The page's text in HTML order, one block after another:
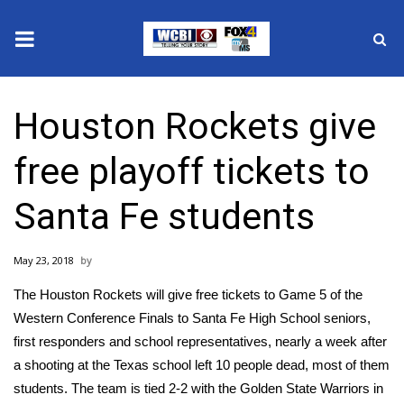
2025 Municipal Elections
Crime
Local News
National/World News
MidMorning with WCBI
Sunrise & Midday Guests
Houston Rockets give
free playoff tickets to
Santa Fe students
May 23, 2018
The Houston Rockets will give free tickets to Game 5 of the
Western Conference Finals to Santa Fe High School seniors,
first responders and school representatives, nearly a week after
a shooting at the Texas school left 10 people dead, most of them
students. The team is tied 2-2 with the Golden State Warriors in